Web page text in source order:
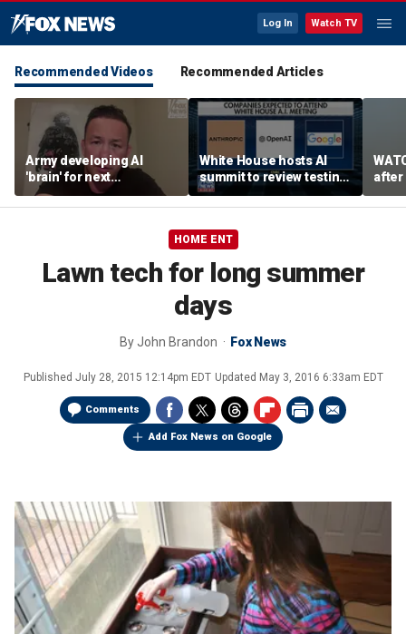
Log In Watch TV
Recommended Videos Recommended Articles
Army developing AI
'brain' for next
generation of military
robots
White House hosts AI
summit to review testing
framework
after
HOME ENT
Lawn tech for long summer
days
ByJohn Brandon Fox News
Published July 28, 2015 12:14pm EDT Updated May 3, 2016 6:33am EDT
Comments
Add Fox News on Google